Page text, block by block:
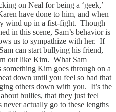
on Neal for being a ‘geek,’
have done to him, and when
wind up in a fist-fight. Though
in this scene, Sam’s behavior is
us to sympathize with her. If
can start bullying his friend,
out like Kim. What Sam
something Kim goes through on a
down until you feel so bad that
others down with you. It’s the
bullies, that they just feel
actually go to these lengths